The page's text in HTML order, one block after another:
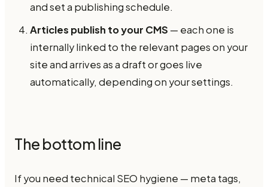
and set a publishing schedule.
Articles publish to your CMS — each one is
internally linked to the relevant pages on your
site and arrives as a draft or goes live
automatically, depending on your settings.
The bottom line
If you need technical SEO hygiene — meta tags,